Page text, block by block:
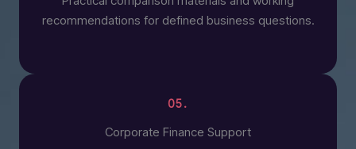
recommendations for defined business questions.
05.
Corporate Finance Support